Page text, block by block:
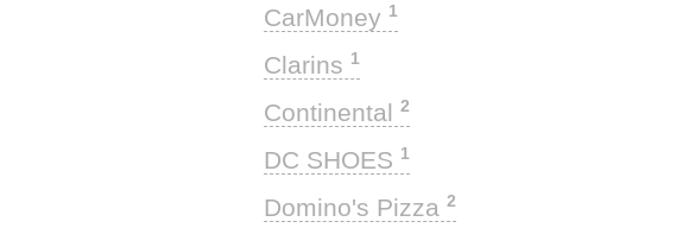
CarMoney 1
Clarins 1
Continental 2
DC SHOES 1
Domino's Pizza 2